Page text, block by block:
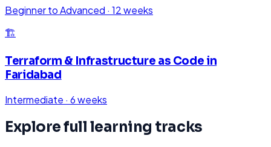
Beginner to Advanced · 12 weeks
🏗️
Terraform & Infrastructure as Code in
Faridabad
Intermediate · 6 weeks
Explore full learning tracks